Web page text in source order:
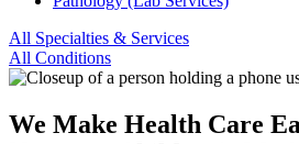
All Specialties & Services
All Conditions
We Make Health Care